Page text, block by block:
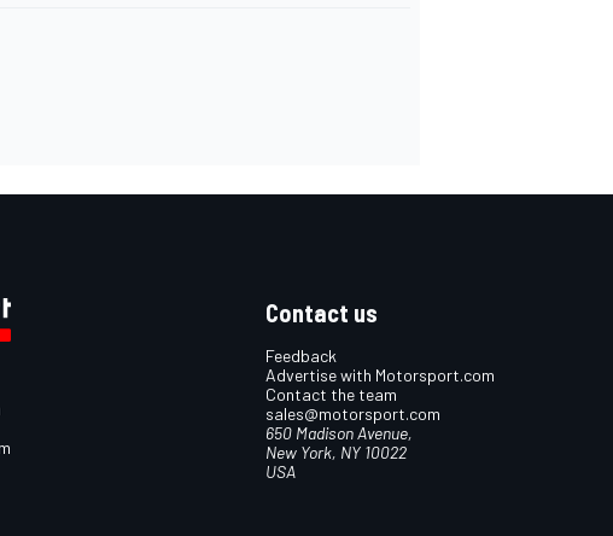
Contact us
Feedback
Advertise with Motorsport.com
Contact the team
sales@motorsport.com
650 Madison Avenue,
New York, NY 10022
USA